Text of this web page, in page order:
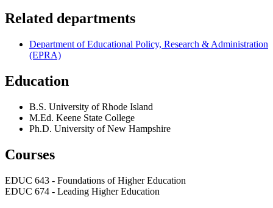
Related departments
Department of Educational Policy, Research & Administration
(EPRA)
Education
B.S. University of Rhode Island
M.Ed. Keene State College
Ph.D. University of New Hampshire
Courses
EDUC 643 - Foundations of Higher Education
EDUC 674 - Leading Higher Education